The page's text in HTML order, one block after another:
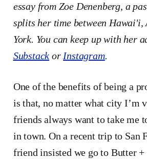
essay from Zoe Denenberg, a
splits her time between Hawai'i,
York. You can keep up with her
Substack or Instagram.
One of the benefits of being a
is that, no matter what city I’m
friends always want to take me
in town. On a recent trip to San
friend insisted we go to Butter +